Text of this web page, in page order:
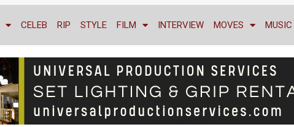
CELEB RIP STYLE FILM INTERVIEW MOVES MUSIC